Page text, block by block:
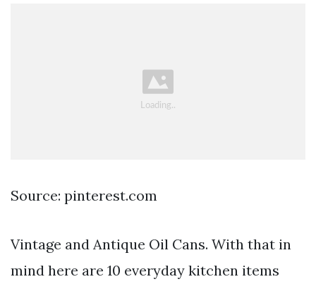
Source: pinterest.com
Vintage and Antique Oil Cans. With that in
mind here are 10 everyday kitchen items